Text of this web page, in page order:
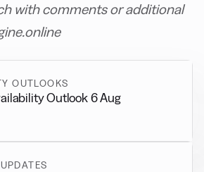
with comments or additional
OUTLOOKS
Outlook 6 Aug